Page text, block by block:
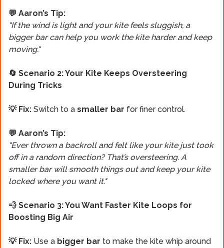
💬 Aaron’s Tip:
"If the wind is light and your kite feels sluggish, a
bigger bar can help you work the kite harder and keep
moving."
🔄 Scenario 2: Your Kite Keeps Oversteering
During Tricks
💡 Fix: Switch to a smaller bar for finer control.
💬 Aaron’s Tip:
"Ever thrown a backroll and felt like your kite just took
off in a random direction? That’s oversteering. A
smaller bar will smooth things out and keep your kite
locked where you want it."
💨 Scenario 3: You Want Faster Kite Loops for
Boosting Big Air
💡 Fix: Use a bigger bar to make the kite whip around